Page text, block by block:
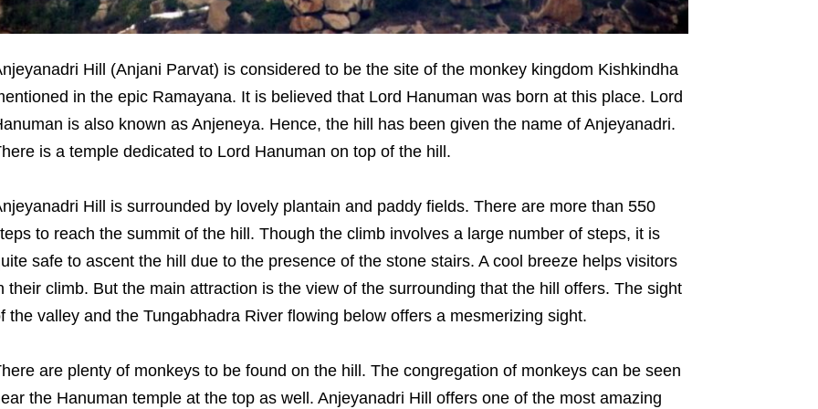
Hill (Anjani Parvat) is considered to be the site of the monkey kingdom Kishkindha
in the epic Ramayana. It is believed that Lord Hanuman was born at this place. Lord
is also known as Anjeneya. Hence, the hill has been given the name of Anjeyanadri.
is a temple dedicated to Lord Hanuman on top of the hill.
Hill is surrounded by lovely plantain and paddy fields. There are more than 550
to reach the summit of the hill. Though the climb involves a large number of steps, it is
safe to ascent the hill due to the presence of the stone stairs. A cool breeze helps visitors
their climb. But the main attraction is the view of the surrounding that the hill offers. The sight
the valley and the Tungabhadra River flowing below offers a mesmerizing sight.
are plenty of monkeys to be found on the hill. The congregation of monkeys can be seen
the Hanuman temple at the top as well. Anjeyanadri Hill offers one of the most amazing